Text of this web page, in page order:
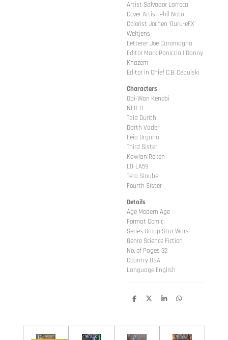
Artist Salvador Larroca
Cover Artist Phil Noto
Colorist Jochen 'Guru-eFX'
Weltjens
Letterer Joe Caramagna
Editor Mark Paniccia | Danny
Khazem
Editor in Chief C.B. Cebulski
Characters
Obi-Wan Kenobi
NED-B
Tala Durith
Darth Vader
Leia Organa
Third Sister
Kawlan Roken
L0-LA59
Tera Sinube
Fourth Sister
Details
Age Modern Age
Format Comic
Series Group Star Wars
Genre Science Fiction
No. of Pages 32
Country USA
Language English
D
n
D
S
e
D
n